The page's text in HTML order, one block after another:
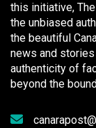
this initiative,
the unbiased
the beautiful
news and
authenticity of
beyond the